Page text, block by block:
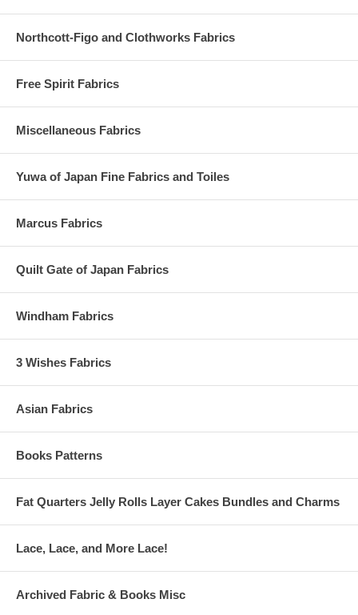
Northcott-Figo and Clothworks Fabrics
Free Spirit Fabrics
Miscellaneous Fabrics
Yuwa of Japan Fine Fabrics and Toiles
Marcus Fabrics
Quilt Gate of Japan Fabrics
Windham Fabrics
3 Wishes Fabrics
Asian Fabrics
Books Patterns
Fat Quarters Jelly Rolls Layer Cakes Bundles and Charms
Lace, Lace, and More Lace!
Archived Fabric & Books Misc